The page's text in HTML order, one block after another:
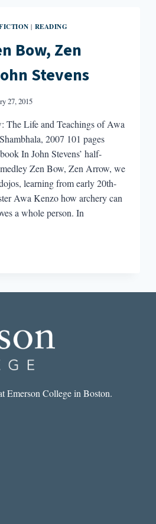
| READING
Bow, Zen
Stevens
27, 2015
The Life and Teachings of Awa
2007 101 pages
In John Stevens’ half-
Zen Bow, Zen Arrow, we
learning from early 20th-
Awa Kenzo how archery can
a whole person. In
Emerson College in Boston.